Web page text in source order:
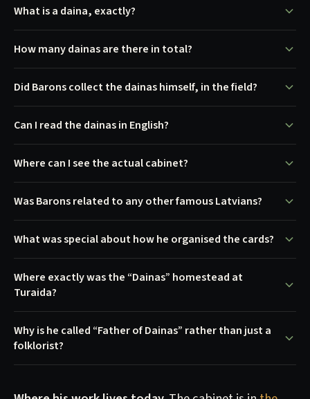
What is a daina, exactly?
How many dainas are there in total?
Did Barons collect the dainas himself, in the field?
Can I read the dainas in English?
Where can I see the actual cabinet?
Was Barons related to any other famous Latvians?
What was special about how he organised the cards?
Where exactly was the “Dainas” homestead at
Turaida?
Why is he called “Father of Dainas” rather than just a
folklorist?